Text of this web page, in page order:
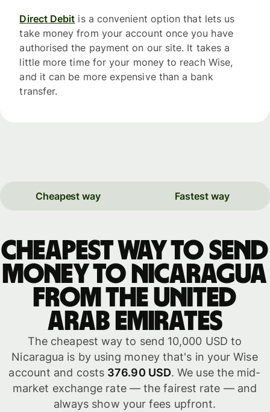
Direct Debit is a convenient option that lets us
take money from your account once you have
authorised the payment on our site. It takes a
little more time for your money to reach Wise,
and it can be more expensive than a bank
transfer.
Cheapest way Fastest way
Cheapest way to send
money to Nicaragua
from the United
Arab Emirates
The cheapest way to send 10,000 USD to
Nicaragua is by using money that's in your Wise
account and costs 376.90 USD. We use the mid-
market exchange rate — the fairest rate — and
always show your fees upfront.